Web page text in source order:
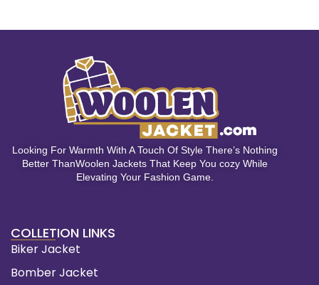
Looking For Warmth With A Touch Of Style There’s Nothing
Better ThanWoolen Jackets That Keep You cozy While
Elevating Your Fashion Game.
COLLETION LINKS
Biker Jacket
Bomber Jacket